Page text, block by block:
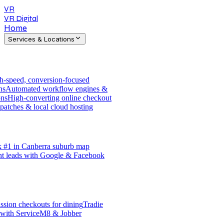
VR
VR Digital
Home
Services & Locations
speed, conversion-focused
Automated workflow engines &
High-converting online checkout
& local cloud hosting
#1 in Canberra suburb map
leads with Google & Facebook
checkouts for diningTradie
ServiceM8 & Jobber